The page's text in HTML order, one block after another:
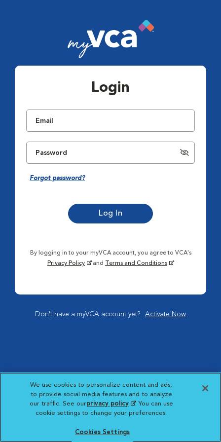
Login
Forgot password?
By logging in to your myVCA account, you agree to VCA's
Privacy Policy
and Terms and Conditions
Don't have a myVCA account yet? Activate Now
We use cookies to personalize content and ads,
to provide social media features and to analyze
our traffic. See ourprivacy policy(opens in a new
tab)
. You can use
cookie settings to change your preferences.
Cookies Settings